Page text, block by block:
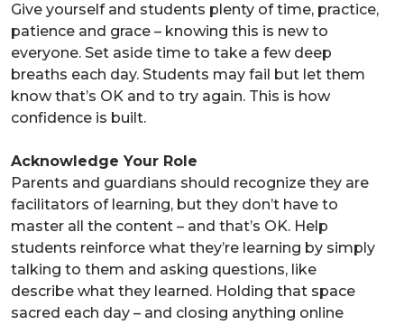
Give yourself and students plenty of time, practice,
patience and grace – knowing this is new to
everyone. Set aside time to take a few deep
breaths each day. Students may fail but let them
know that’s OK and to try again. This is how
confidence is built.
Acknowledge Your Role
Parents and guardians should recognize they are
facilitators of learning, but they don’t have to
master all the content – and that’s OK. Help
students reinforce what they’re learning by simply
talking to them and asking questions, like
describe what they learned. Holding that space
sacred each day – and closing anything online